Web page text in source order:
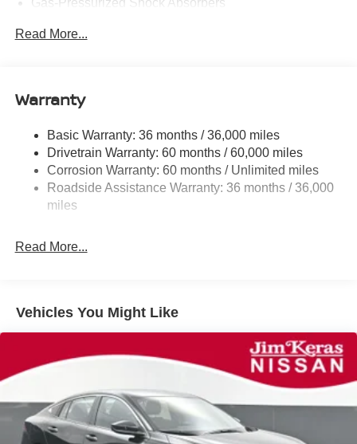
Gas-Pressurized Shock Absorbers
Single Stainless Steel Exhaust w/Chrome Tailpipe
Finisher
Strut Front Suspension w/Coil Springs
Multi-Link Rear Suspension w/Coil Springs
4-Wheel Disc Brakes w/4-Wheel ABS, Front And Rear
Vented Discs, Brake Assist, Hill Hold Control and
Electric Parking Brake
Read More...
Warranty
Basic Warranty: 36 months / 36,000 miles
Drivetrain Warranty: 60 months / 60,000 miles
Corrosion Warranty: 60 months / Unlimited miles
Roadside Assistance Warranty: 36 months / 36,000
miles
Read More...
Vehicles You Might Like